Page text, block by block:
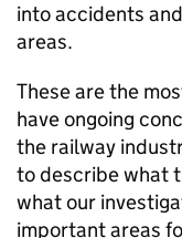
into accidents
areas.
These are the
have ongoing
the railway
to describe what
what our
important areas